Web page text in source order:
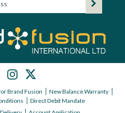
Brand Fusion
New Balance Warranty
Direct Debit Mandate